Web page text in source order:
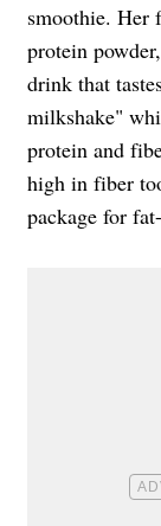
smoothie. Her
protein
drink that
milkshake"
protein and
high in fiber
package for